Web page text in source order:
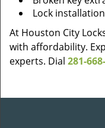
Lock
At Houston City
with affordability.
experts. Dial 281-